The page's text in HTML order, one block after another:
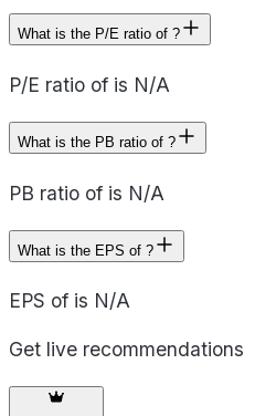
What is the P/E ratio of ?
P/E ratio of is N/A
What is the PB ratio of ?
PB ratio of is N/A
What is the EPS of ?
EPS of is N/A
Get live recommendations